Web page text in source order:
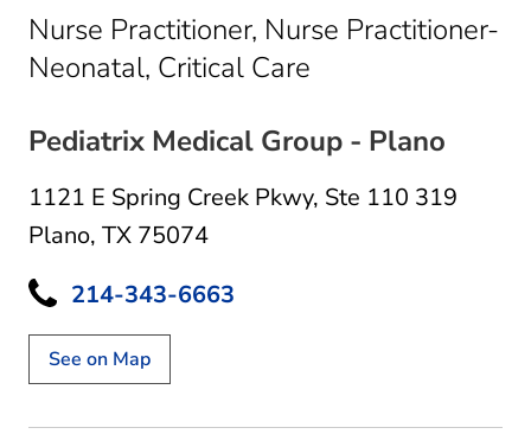
Nurse Practitioner, Nurse Practitioner-
Neonatal, Critical Care
Pediatrix Medical Group - Plano
1121 E Spring Creek Pkwy, Ste 110 319
Plano, TX 75074
214-343-6663
See on Map